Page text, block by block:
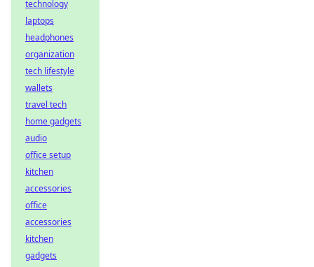
technology
laptops
headphones
organization
tech lifestyle
wallets
travel tech
home gadgets
audio
office setup
kitchen
accessories
office
accessories
kitchen
gadgets